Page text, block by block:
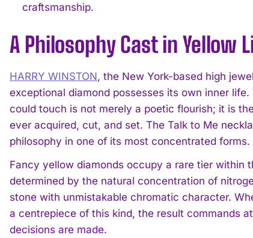
craftsmanship.
A Philosophy Cast in Yellow
HARRY WINSTON, the New York-based high
exceptional diamond possesses its own inner
could touch is not merely a poetic flourish; it is
ever acquired, cut, and set. The Talk to Me
philosophy in one of its most concentrated forms.
Fancy yellow diamonds occupy a rare tier within
determined by the natural concentration of
stone with unmistakable chromatic character.
a centrepiece of this kind, the result commands
decisions are made.